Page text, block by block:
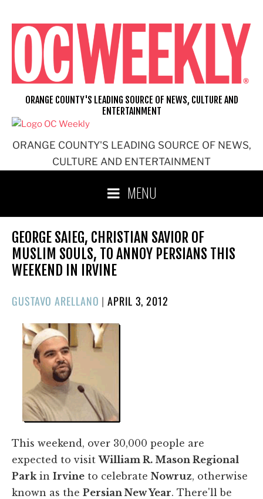
content
ORANGE COUNTY'S LEADING SOURCE OF NEWS,
CULTURE AND ENTERTAINMENT
ORANGE COUNTY'S LEADING SOURCE OF NEWS, CULTURE AND
ENTERTAINMENT
MENU
GEORGE SAIEG, CHRISTIAN SAVIOR OF
MUSLIM SOULS, TO ANNOY PERSIANS THIS
WEEKEND IN IRVINE
GUSTAVO ARELLANO |POSTED
APRIL 3, 2012
This weekend, over 30,000 people are
expected to visitWilliam R. Mason Regional
Park in Irvine to celebrate Nowruz, otherwise
known as the Persian New Year. There'll be